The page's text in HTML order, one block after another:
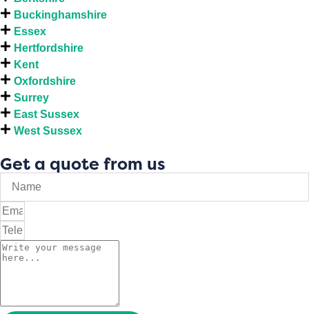
Buckinghamshire
Essex
Hertfordshire
Kent
Oxfordshire
Surrey
East Sussex
West Sussex
Get a quote from us